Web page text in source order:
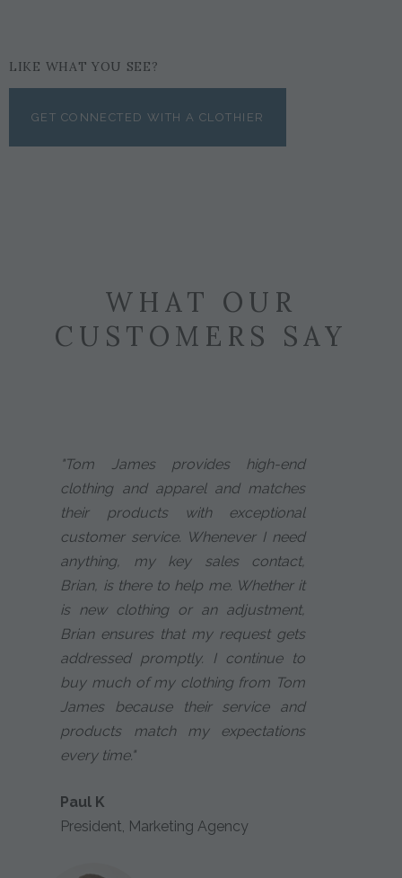
LIKE WHAT YOU SEE?
GET CONNECTED WITH A CLOTHIER
WHAT OUR
CUSTOMERS SAY
"Tom James provides high-end
clothing and apparel and matches
their products with exceptional
customer service. Whenever I need
anything, my key sales contact,
Brian, is there to help me. Whether it
is new clothing or an adjustment,
Brian ensures that my request gets
addressed promptly. I continue to
buy much of my clothing from Tom
James because their service and
products match my expectations
every time."
Paul K
President, Marketing Agency